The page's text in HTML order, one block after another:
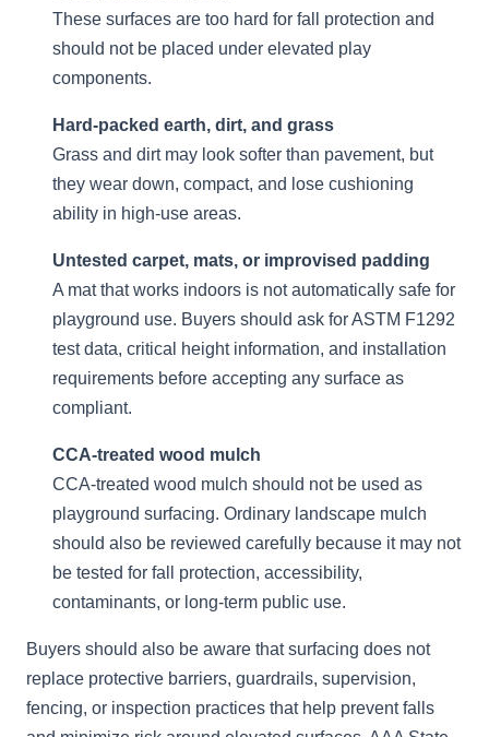
These surfaces are too hard for fall protection and
should not be placed under elevated play
components.
Hard-packed earth, dirt, and grass
Grass and dirt may look softer than pavement, but
they wear down, compact, and lose cushioning
ability in high-use areas.
Untested carpet, mats, or improvised padding
A mat that works indoors is not automatically safe for
playground use. Buyers should ask for ASTM F1292
test data, critical height information, and installation
requirements before accepting any surface as
compliant.
CCA-treated wood mulch
CCA-treated wood mulch should not be used as
playground surfacing. Ordinary landscape mulch
should also be reviewed carefully because it may not
be tested for fall protection, accessibility,
contaminants, or long-term public use.
Buyers should also be aware that surfacing does not
replace protective barriers, guardrails, supervision,
fencing, or inspection practices that help prevent falls